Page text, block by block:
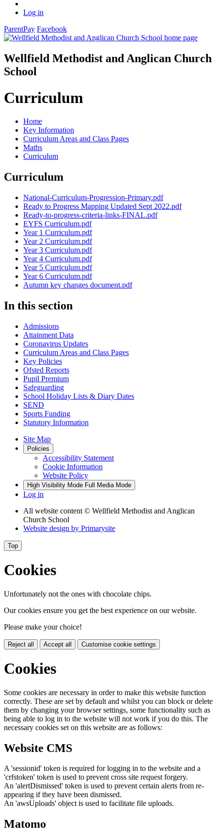
Log in
ParentPay Facebook
Wellfield Methodist and Anglican Church
School
Curriculum
Home
Key Information
Curriculum Areas and Class Pages
Maths
Curriculum
Curriculum
National-Curriculum-Progression-Primary.pdf
Ready to Progress Mapping Updated Sept 2022.pdf
Ready-to-progress-criteria-links-FINAL.pdf
EYFS Curriculum.pdf
Year 1 Curriculum.pdf
Year 2 Curriculum.pdf
Year 3 Curriculum.pdf
Year 4 Curriculum.pdf
Year 5 Curriculum.pdf
Year 6 Curriculum.pdf
Autumn key changes document.pdf
In this section
Admissions
Attainment Data
Coronavirus Updates
Curriculum Areas and Class Pages
Key Policies
Ofsted Reports
Pupil Premium
Safeguarding
School Holiday Lists & Diary Dates
SEND
Sports Funding
Statutory Information
Site Map
Policies
Accessibility Statement
Cookie Information
Website Policy
High Visibility Mode Full Media Mode
Log in
All website content © Wellfield Methodist and Anglican
Church School
Website design by Primarysite
Top
Cookies
Unfortunately not the ones with chocolate chips.
Our cookies ensure you get the best experience on our website.
Please make your choice!
Reject all Accept all Customise cookie settings
Cookies
Some cookies are necessary in order to make this website function
correctly. These are set by default and whilst you can block or delete
them by changing your browser settings, some functionality such as
being able to log in to the website will not work if you do this. The
necessary cookies set on this website are as follows:
Website CMS
A 'sessionid' token is required for logging in to the website and a
'crfstoken' token is used to prevent cross site request forgery.
An 'alertDismissed' token is used to prevent certain alerts from re-
appearing if they have been dismissed.
An 'awsUploads' object is used to facilitate file uploads.
Matomo